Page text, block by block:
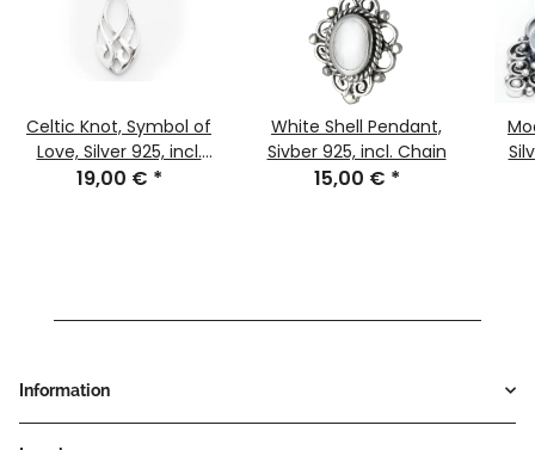
Celtic Knot, Symbol of
Love, Silver 925, incl.
Chain
19,00 € *
White Shell Pendant,
Sivber 925, incl. Chain
15,00 € *
Information